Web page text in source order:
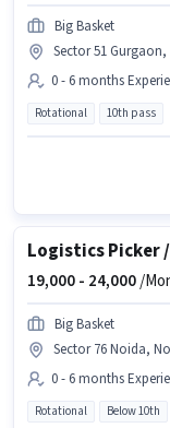
Big Basket
Sector 51
0 - 6 months
Rotational 10th pass
19,000 - 24,000/
Big Basket
Sector 76 Noida,
0 - 6 months
Rotational Below 10th